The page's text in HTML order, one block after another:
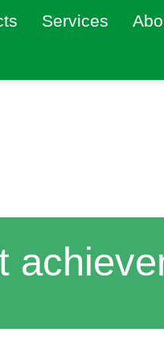
Services